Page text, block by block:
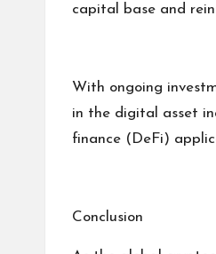
capital base and
With ongoing
in the digital asset
finance (DeFi)
Conclusion